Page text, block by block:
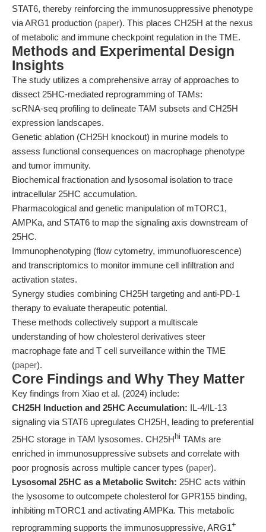
STAT6, thereby reinforcing the immunosuppressive phenotype
via ARG1 production (paper). This places CH25H at the nexus
of metabolic and immune checkpoint regulation in the TME.
Methods and Experimental Design
Insights
The study utilizes a comprehensive array of approaches to
dissect 25HC-mediated reprogramming of TAMs:
scRNA-seq profiling to delineate TAM subsets and CH25H
expression landscapes.
Genetic ablation (CH25H knockout) in murine models to
assess functional consequences on macrophage phenotype
and tumor immunity.
Biochemical fractionation and lysosomal isolation to trace
intracellular 25HC accumulation.
Pharmacological and genetic manipulation of mTORC1,
AMPKa, and STAT6 to map the signaling axis downstream of
25HC.
Immunophenotyping (flow cytometry, immunofluorescence)
and transcriptomics to monitor immune cell infiltration and
activation states.
Synergy studies combining CH25H targeting and anti-PD-1
therapy to evaluate therapeutic potential.
These methods collectively support a multiscale
understanding of how cholesterol derivatives steer
macrophage fate and T cell surveillance within the TME
(paper).
Core Findings and Why They Matter
Key findings from Xiao et al. (2024) include:
CH25H Induction and 25HC Accumulation: IL-4/IL-13
signaling via STAT6 upregulates CH25H, leading to preferential
25HC storage in TAM lysosomes. CH25H hi TAMs are
enriched in immunosuppressive subsets and correlate with
poor prognosis across multiple cancer types (paper).
Lysosomal 25HC as a Metabolic Switch: 25HC acts within
the lysosome to outcompete cholesterol for GPR155 binding,
inhibiting mTORC1 and activating AMPKa. This metabolic
reprogramming supports the immunosuppressive, ARG1+